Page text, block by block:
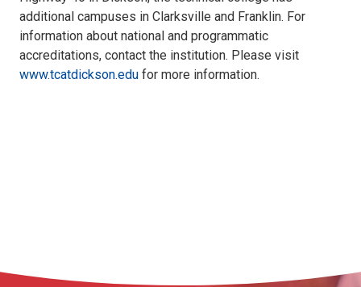
additional campuses in Clarksville and Franklin. For
information about national and programmatic
accreditations, contact the institution. Please visit
www.tcatdickson.edu for more information.